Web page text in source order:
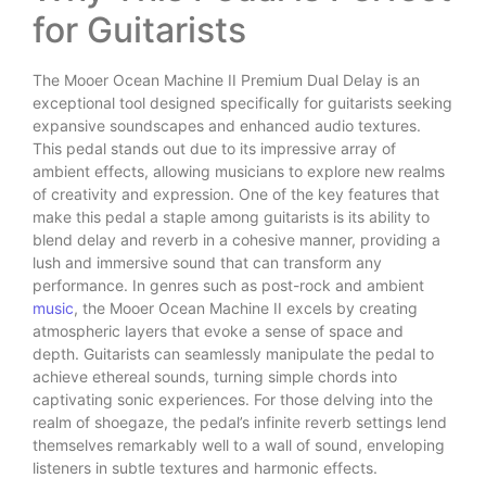
for Guitarists
The Mooer Ocean Machine II Premium Dual Delay is an
exceptional tool designed specifically for guitarists seeking
expansive soundscapes and enhanced audio textures.
This pedal stands out due to its impressive array of
ambient effects, allowing musicians to explore new realms
of creativity and expression. One of the key features that
make this pedal a staple among guitarists is its ability to
blend delay and reverb in a cohesive manner, providing a
lush and immersive sound that can transform any
performance. In genres such as post-rock and ambient
music, the Mooer Ocean Machine II excels by creating
atmospheric layers that evoke a sense of space and
depth. Guitarists can seamlessly manipulate the pedal to
achieve ethereal sounds, turning simple chords into
captivating sonic experiences. For those delving into the
realm of shoegaze, the pedal’s infinite reverb settings lend
themselves remarkably well to a wall of sound, enveloping
listeners in subtle textures and harmonic effects.